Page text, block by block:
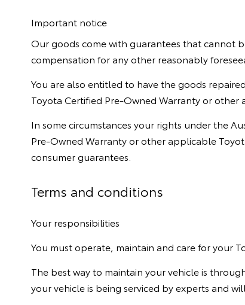
Important notice
Our goods come with guarantees that cannot
compensation for any other reasonably
You are also entitled to have the goods
Toyota Certified Pre-Owned Warranty or other
In some circumstances your rights under the
Pre-Owned Warranty or other applicable
consumer guarantees.
Terms and conditions
Your responsibilities
You must operate, maintain and care for your
The best way to maintain your vehicle is
your vehicle is being serviced by experts and